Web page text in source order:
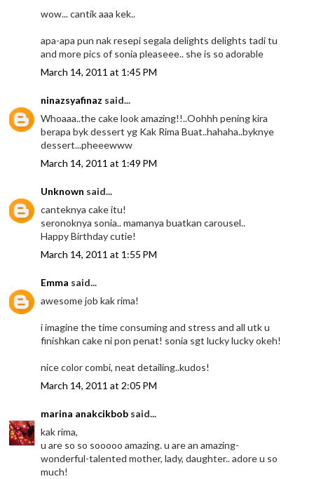
wow... cantik aaa kek..
apa-apa pun nak resepi segala delights delights tadi tu
and more pics of sonia pleaseee.. she is so adorable
March 14, 2011 at 1:45 PM
ninazsyafinaz said...
Whoaaa..the cake look amazing!!..Oohhh pening kira
berapa byk dessert yg Kak Rima Buat..hahaha..byknye
dessert...pheeewww
March 14, 2011 at 1:49 PM
Unknown said...
canteknya cake itu!
seronoknya sonia.. mamanya buatkan carousel..
Happy Birthday cutie!
March 14, 2011 at 1:55 PM
Emma said...
awesome job kak rima!
i imagine the time consuming and stress and all utk u
finishkan cake ni pon penat! sonia sgt lucky lucky okeh!
nice color combi, neat detailing..kudos!
March 14, 2011 at 2:05 PM
marina anakcikbob said...
kak rima,
u are so so sooooo amazing. u are an amazing-
wonderful-talented mother, lady, daughter.. adore u so
much!